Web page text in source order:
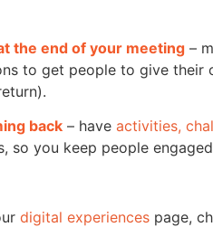
the end of your meeting –
to get people to give their
back – haveactivities,
so you keep people
digital experiences page,